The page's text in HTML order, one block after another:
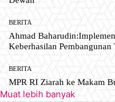
BERITA
Ahmad
Keberhasilan Pembangunan
BERITA
MPR RI Ziarah ke Makam
Muat lebih banyak